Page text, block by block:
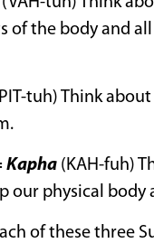
of the body and
tuh) Think
Kapha (KAH-fuh)
our physical body
of these three